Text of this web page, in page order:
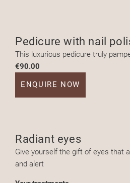
Pedicure with nail
This luxurious pedicure truly
€90.00
ENQUIRE NOW
Radiant eyes
Give yourself the gift of eyes that
and alert